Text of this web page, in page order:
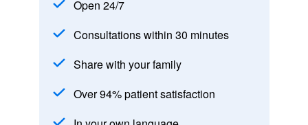
Open 24/7
Consultations within 30 minutes
Share with your family
Over 94% patient satisfaction